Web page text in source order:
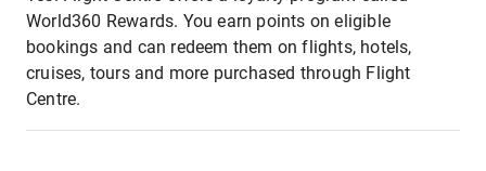
World360 Rewards. You earn points on eligible
bookings and can redeem them on flights, hotels,
cruises, tours and more purchased through Flight
Centre.